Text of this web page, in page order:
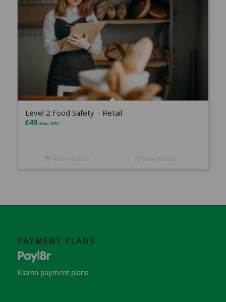
Level 2 Food Safety – Retail
£49 Exc VAT
PAYMENT PLANS
Klarna payment plans